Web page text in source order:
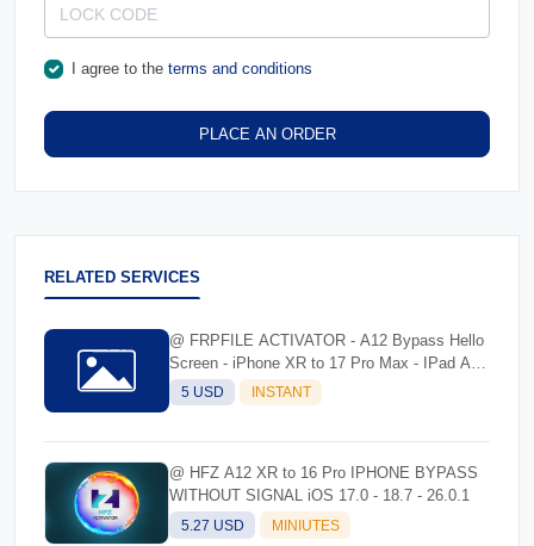
I agree to the terms and conditions
PLACE AN ORDER
RELATED SERVICES
@ FRPFILE ACTIVATOR - A12 Bypass Hello
Screen - iPhone XR to 17 Pro Max - IPad A12
To M3
5 USD INSTANT
@ HFZ A12 XR to 16 Pro IPHONE BYPASS
WITHOUT SIGNAL iOS 17.0 - 18.7 - 26.0.1
5.27 USD MINIUTES